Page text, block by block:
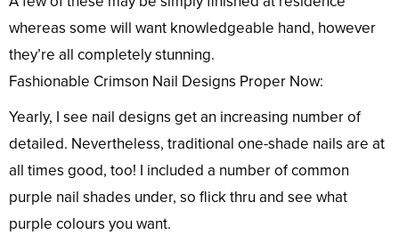
whereas some will want knowledgeable hand, however
they’re all completely stunning.
Fashionable Crimson Nail Designs Proper Now:
Yearly, I see nail designs get an increasing number of
detailed. Nevertheless, traditional one-shade nails are at
all times good, too! I included a number of common
purple nail shades under, so flick thru and see what
purple colours you want.